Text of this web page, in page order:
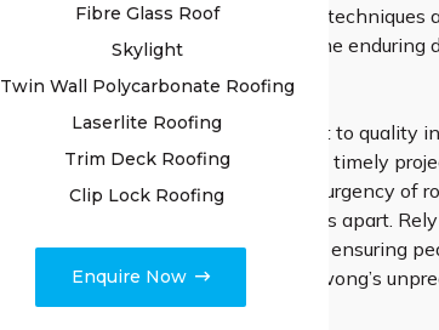
Fibre Glass Roof
Skylight
Twin Wall Polycarbonate Roofing
Laserlite Roofing
Trim Deck Roofing
Clip Lock Roofing
Enquire Now
needs. By utilising cutting-edge techniques
premium materials, we ensure the enduring
and resilience of your roof.
Beyond repairs, our commitment to quality
transparent communication and timely
completion. Understanding the urgency of
issues, our quick response sets us apart.
promptly address any concerns, ensuring
mind and a resilient roof for Illawong’s
weather.